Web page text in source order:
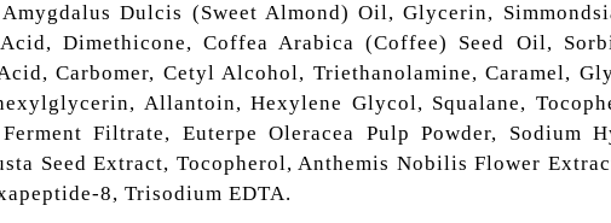
Dulcis (Sweet Almond) Oil, Glycerin,
Dimethicone, Coffea Arabica (Coffee) Seed Oil,
Carbomer, Cetyl Alcohol, Triethanolamine, Caramel,
Allantoin, Hexylene Glycol, Squalane,
Filtrate, Euterpe Oleracea Pulp Powder, Sodium
Seed Extract, Tocopherol, Anthemis Nobilis Flower
8, Trisodium EDTA.